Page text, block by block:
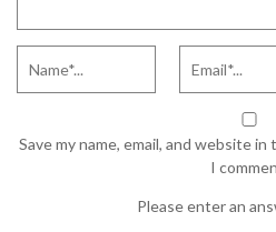
Save my name, email, and website
I
Please enter an